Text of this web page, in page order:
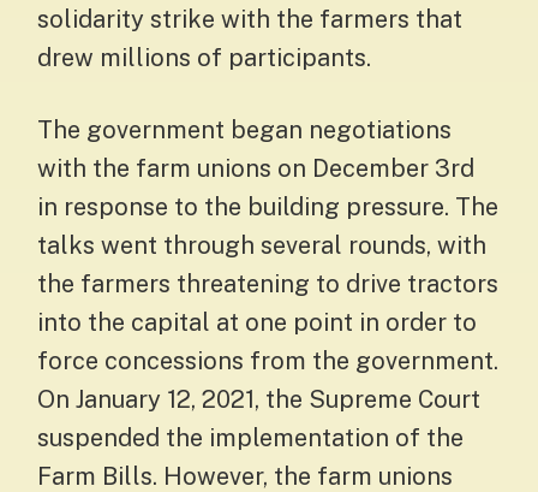
solidarity strike with the farmers that
drew millions of participants.
The government began negotiations
with the farm unions on December 3rd
in response to the building pressure. The
talks went through several rounds, with
the farmers threatening to drive tractors
into the capital at one point in order to
force concessions from the government.
On January 12, 2021, the Supreme Court
suspended the implementation of the
Farm Bills. However, the farm unions